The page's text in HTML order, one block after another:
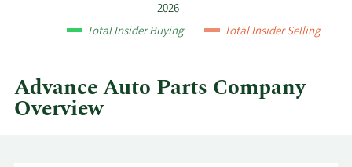
by
quarter.
2026
Total Insider Buying Total Insider Selling
Advance Auto Parts Company
Overview